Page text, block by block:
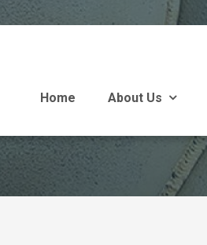
Home About Us